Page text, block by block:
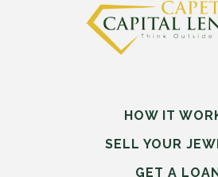
HOW IT
SELL YOUR
GET A